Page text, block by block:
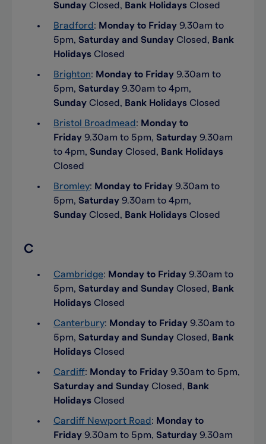
Sunday Closed, Bank Holidays Closed
Bradford : Monday to Friday 9.30am to
5pm, Saturday and Sunday Closed, Bank
Holidays Closed
Brighton: Monday to Friday 9.30am to
5pm, Saturday 9.30am to 4pm,
Sunday Closed, Bank Holidays Closed
Bristol Broadmead : Monday to
Friday 9.30am to 5pm, Saturday 9.30am
to 4pm, Sunday Closed, Bank Holidays
Closed
Bromley: Monday to Friday 9.30am to
5pm, Saturday 9.30am to 4pm,
Sunday Closed, Bank Holidays Closed
C
Cambridge: Monday to Friday 9.30am to
5pm, Saturday and Sunday Closed, Bank
Holidays Closed
Canterbury: Monday to Friday 9.30am to
5pm, Saturday and Sunday Closed, Bank
Holidays Closed
Cardiff: Monday to Friday 9.30am to 5pm,
Saturday and Sunday Closed, Bank
Holidays Closed
Cardiff Newport Road : Monday to
Friday 9.30am to 5pm, Saturday 9.30am